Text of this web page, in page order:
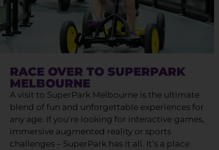
RACE OVER TO SUPERPARK
MELBOURNE
A visit to SuperPark Melbourne is the ultimate
blend of fun and unforgettable experiences for
any age. If you’re looking for interactive games,
immersive augmented reality or sports
challenges – SuperPark has it all. It’s a place